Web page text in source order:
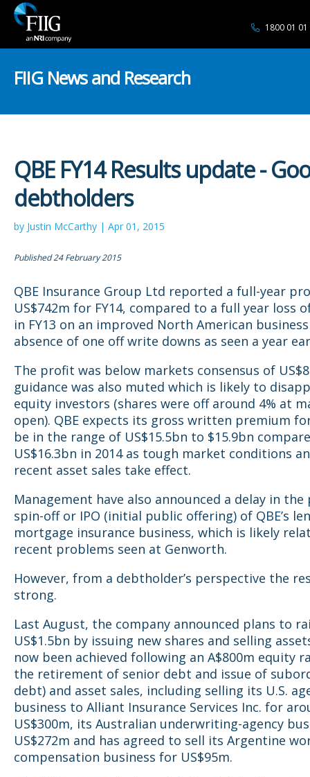
1800 01 01
FIIG News and Research
QBE FY14 Results update -
debtholders
by Justin McCarthy | Apr 01, 2015
Published 24 February 2015
QBE Insurance Group Ltd reported a full-year
US$742m for FY14, compared to a full year loss
in FY13 on an improved North American
absence of one off write downs as seen a year
The profit was below markets consensus of
guidance was also muted which is likely to
equity investors (shares were off around 4% at
open). QBE expects its gross written premium
be in the range of US$15.5bn to $15.9bn
US$16.3bn in 2014 as tough market conditions
recent asset sales take effect.
Management have also announced a delay in
spin-off or IPO (initial public offering) of QBE’s
mortgage insurance business, which is likely
recent problems seen at Genworth.
However, from a debtholder’s perspective the
strong.
Last August, the company announced plans to
US$1.5bn by issuing new shares and selling
now been achieved following an A$800m equity
the retirement of senior debt and issue of
debt) and asset sales, including selling its U.S.
business to Alliant Insurance Services Inc. for
US$300m, its Australian underwriting-agency
US$272m and has agreed to sell its Argentine
compensation business for US$95m.